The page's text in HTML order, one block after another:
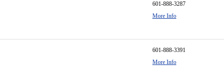
601-888-3287
More Info
601-888-3391
More Info